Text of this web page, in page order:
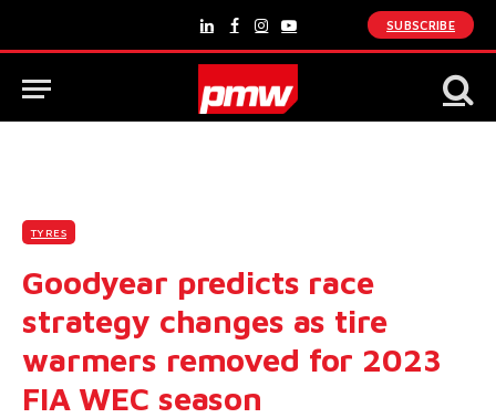
LinkedInFacebook
Instagram
YouTube
SUBSCRIBE
TYRES
Goodyear predicts race
strategy changes as tire
warmers removed for 2023
FIA WEC season